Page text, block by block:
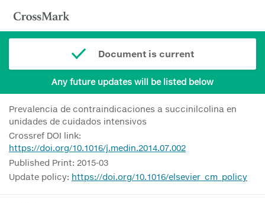
Document is current
Any future updates will be listed below
Prevalencia de contraindicaciones a succinilcolina en
unidades de cuidados intensivos
Crossref DOI link:
https://doi.org/10.1016/j.medin.2014.07.002
Published Print: 2015-03
Update policy: https://doi.org/10.1016/elsevier_cm_policy